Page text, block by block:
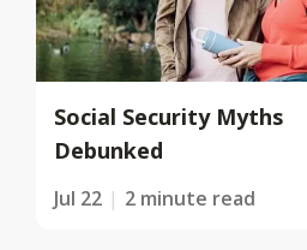
Social Security Myths
Debunked
Jul 22 2 minute read